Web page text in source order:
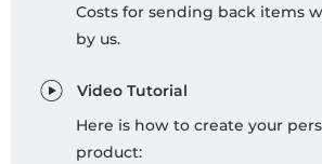
Costs for sending back items
by us.
Video Tutorial
Here is how to create your
product: